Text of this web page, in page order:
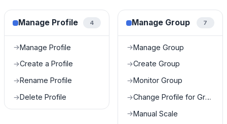
Manage Profile 4
→Manage Profile
→Create a Profile
→Rename Profile
→Delete Profile
Manage Group 7
→Manage Group
→Create Group
→Monitor Group
→ Change Profile for Group
→Manual Scale